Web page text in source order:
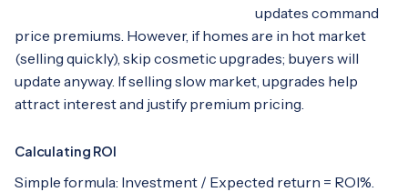
updates command
price premiums. However, if homes are in hot market
(selling quickly), skip cosmetic upgrades; buyers will
update anyway. If selling slow market, upgrades help
attract interest and justify premium pricing.
Calculating ROI
Simple formula: Investment / Expected return = ROI%.